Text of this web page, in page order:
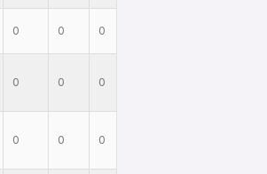
0 0 0
0 0 0
0 0 0